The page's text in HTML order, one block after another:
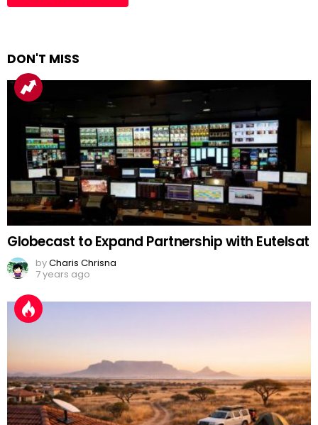
DON'T MISS
Globecast to Expand Partnership with Eutelsat
byCharis Chrisna
7 years ago